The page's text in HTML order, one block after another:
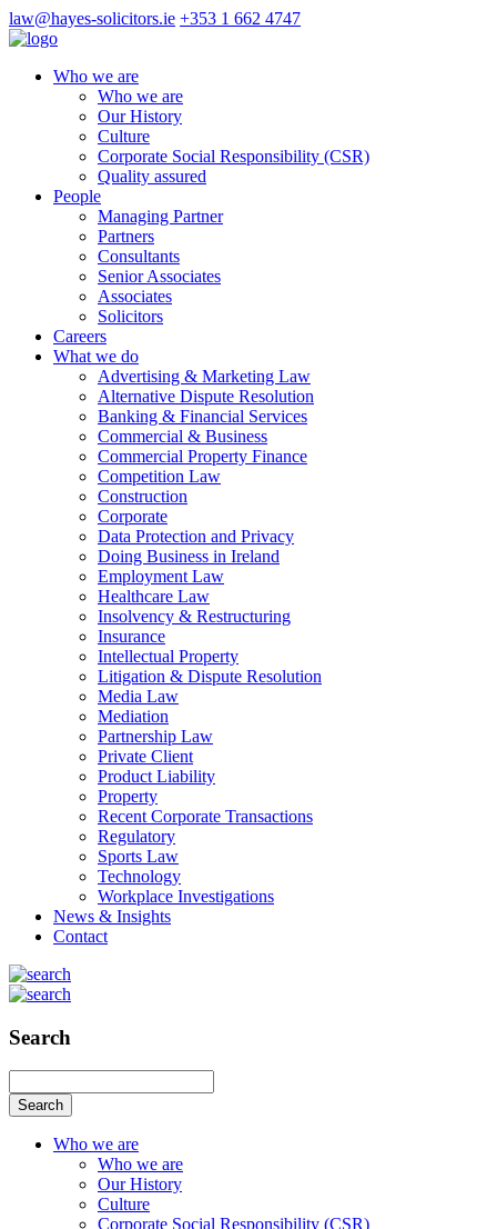
law@hayes-solicitors.ie +353 1 662 4747
Who we are
Who we are
Our History
Culture
Corporate Social Responsibility (CSR)
Quality assured
People
Managing Partner
Partners
Consultants
Senior Associates
Associates
Solicitors
Careers
What we do
Advertising & Marketing Law
Alternative Dispute Resolution
Banking & Financial Services
Commercial & Business
Commercial Property Finance
Competition Law
Construction
Corporate
Data Protection and Privacy
Doing Business in Ireland
Employment Law
Healthcare Law
Insolvency & Restructuring
Insurance
Intellectual Property
Litigation & Dispute Resolution
Media Law
Mediation
Partnership Law
Private Client
Product Liability
Property
Recent Corporate Transactions
Regulatory
Sports Law
Technology
Workplace Investigations
News & Insights
Contact
Search
Search
Who we are
Who we are
Our History
Culture
Corporate Social Responsibility (CSR)